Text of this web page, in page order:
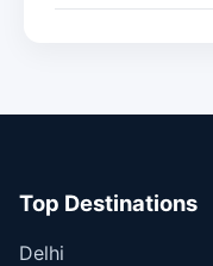
Top Destinations
Delhi